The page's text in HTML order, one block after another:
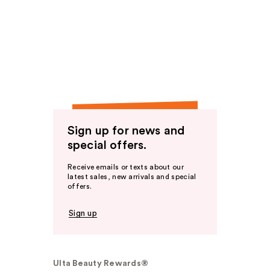
Sign up for news and
special offers.
Receive emails or texts about our
latest sales, new arrivals and special
offers.
Sign up
Ulta Beauty Rewards®